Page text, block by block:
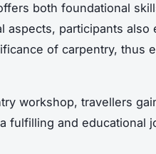
both foundational
aspects, participants also
of carpentry, thus
workshop, travellers
fulfilling and educational